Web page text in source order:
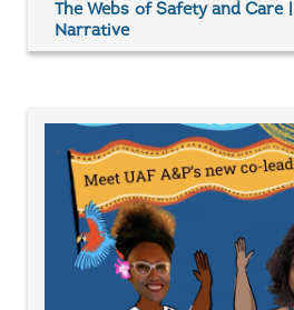
The Webs of Safety and Care
Narrative